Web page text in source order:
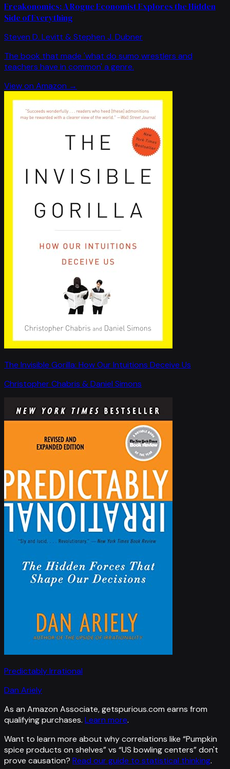
Freakonomics: A Rogue Economist Explores the Hidden
Side of Everything
Steven D. Levitt & Stephen J. Dubner
The book that made 'what do sumo wrestlers and
teachers have in common' a genre.
View on Amazon →
The Invisible Gorilla: How Our Intuitions Deceive Us
Christopher Chabris & Daniel Simons
Predictably Irrational
Dan Ariely
As an Amazon Associate, getspurious.com earns from
qualifying purchases. Learn more.
Want to learn more about why correlations like “Pumpkin
spice products on shelves” vs “US bowling centers”don't
prove causation? Read our guide to statistical thinking.